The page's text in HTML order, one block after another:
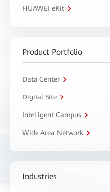
HUAWEI eKit
Product Portfolio
Data Center
Digital Site
Intelligent Campus
Wide Area Network
Industries